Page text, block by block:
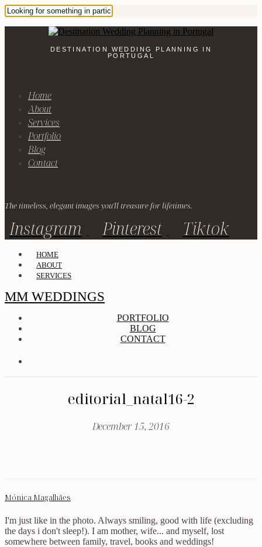
DESTINATION WEDDING PLANNING IN
PORTUGAL
Home
About
Services
Portfolio
Blog
Contact
The timeless, elegant images you'll treasure for lifetimes.
Instagram Pinterest Tiktok
HOME
ABOUT
SERVICES
MM WEDDINGS
PORTFOLIO
BLOG
CONTACT
editorial_natal16-2
December 15, 2016
Mónica Magalhães
I'm just like in the photo. Always smiling, good with life (excluding
the days i don't sleep!). I am mother, wife... and myself, lost
somewhere between family, travel, books and weddings!